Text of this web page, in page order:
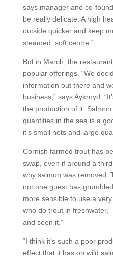
says manager and co-
be really delicate. A high
outside quicker and keep
steamed, soft centre.”
But in March, the
popular offerings. “We
information out there and
business,” says Aykroyd.
the production of it.
quantities in the sea is a
it’s small nets and large
Cornish farmed trout has
swap, even if around a
why salmon was removed.
not one guest has
more sensible to use a
who do trout in freshwater,”
and seen it.”
“I think it’s such a poor
effect that it has on wild